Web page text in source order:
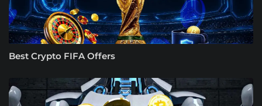
Best Crypto FIFA Offers